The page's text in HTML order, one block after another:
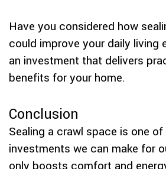
Have you considered how
could improve your daily living
an investment that delivers
benefits for your home.
Conclusion
Sealing a crawl space is one
investments we can make for